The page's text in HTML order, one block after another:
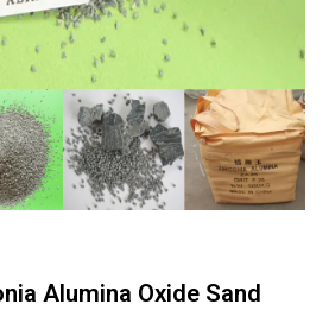
Alumina Oxide Sand